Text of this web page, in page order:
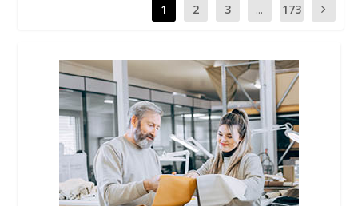
1 2 3 ... 173